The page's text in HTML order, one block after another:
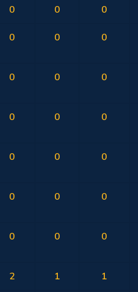
0 0 0
0 0 0
0 0 0
0 0 0
0 0 0
0 0 0
0 0 0
2 1 1